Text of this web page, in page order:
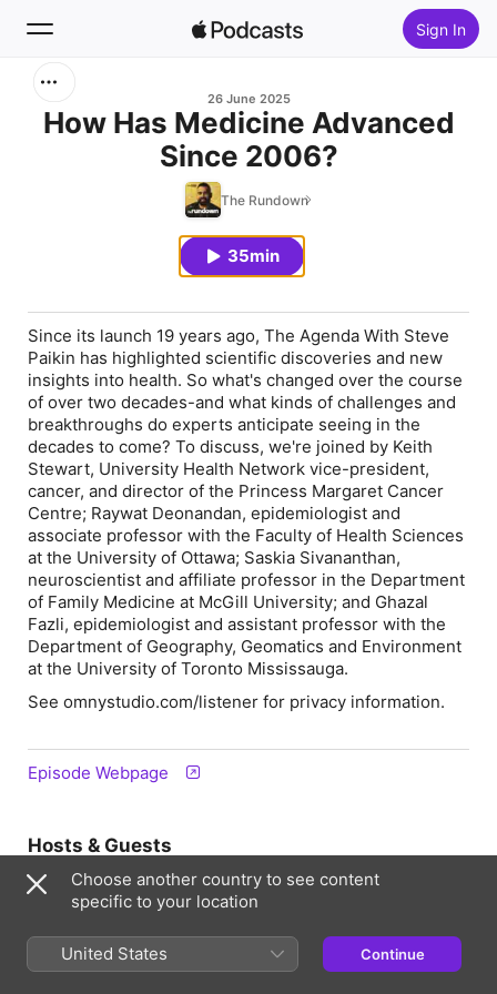
Sign In
26 June 2025
How Has Medicine Advanced
Since 2006?
The Rundown
35min
Since its launch 19 years ago, The Agenda With Steve
Paikin has highlighted scientific discoveries and new
insights into health. So what's changed over the course
of over two decades-and what kinds of challenges and
breakthroughs do experts anticipate seeing in the
decades to come? To discuss, we're joined by Keith
Stewart, University Health Network vice-president,
cancer, and director of the Princess Margaret Cancer
Centre; Raywat Deonandan, epidemiologist and
associate professor with the Faculty of Health Sciences
at the University of Ottawa; Saskia Sivananthan,
neuroscientist and affiliate professor in the Department
of Family Medicine at McGill University; and Ghazal
Fazli, epidemiologist and assistant professor with the
Department of Geography, Geomatics and Environment
at the University of Toronto Mississauga.
See omnystudio.com/listener for privacy information.
Episode Webpage
Hosts & Guests
Choose another country to see content
specific to your location
United States Continue